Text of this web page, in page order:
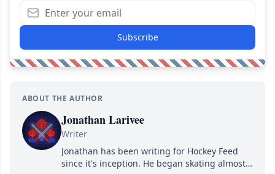
Subscribe
ABOUT THE AUTHOR
Jonathan Larivee
Writer
Jonathan has been writing for Hockey Feed
since it's inception. He began skating almost